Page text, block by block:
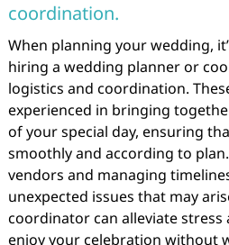
coordination.
When planning your wedding,
hiring a wedding planner or
logistics and coordination.
experienced in bringing
of your special day, ensuring
smoothly and according to
vendors and managing
unexpected issues that may
coordinator can alleviate
enjoy your celebration without